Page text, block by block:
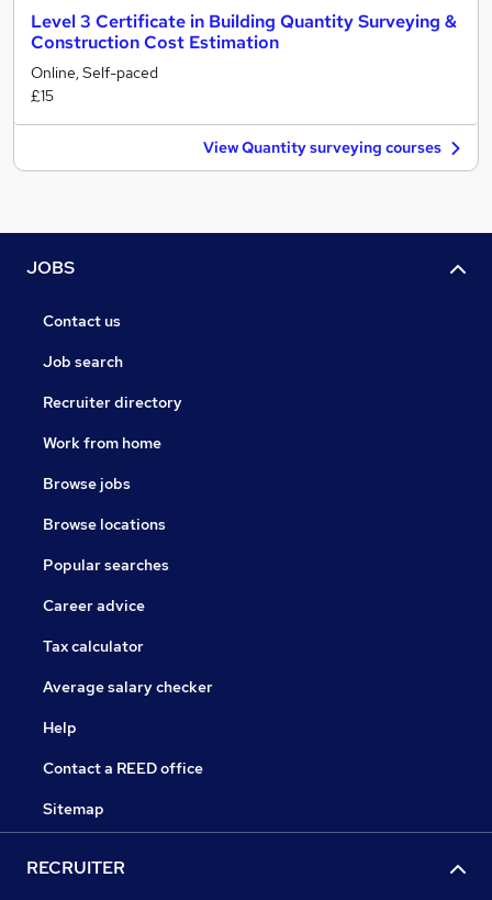
Level 3 Certificate in Building Quantity Surveying &
Construction Cost Estimation
Online, Self-paced
£15
View Quantity surveying courses
JOBS
Contact us
Job search
Recruiter directory
Work from home
Browse jobs
Browse locations
Popular searches
Career advice
Tax calculator
Average salary checker
Help
Contact a REED office
Sitemap
RECRUITER